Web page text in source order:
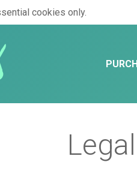
cookies only.